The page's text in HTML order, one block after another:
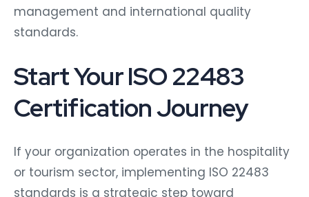
management and international quality
standards.
Start Your ISO 22483
Certification Journey
If your organization operates in the hospitality
or tourism sector, implementing ISO 22483
standards is a strategic step toward